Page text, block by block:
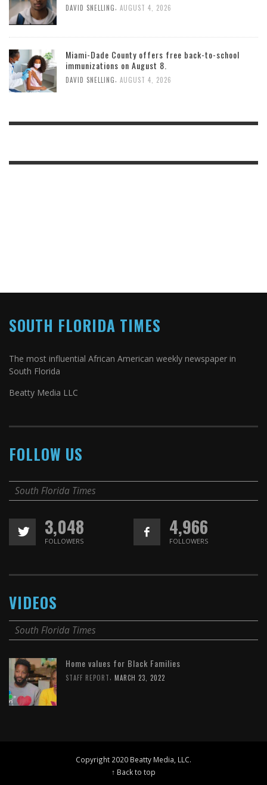
DAVID SNELLING AUGUST 4, 2026
Miami-Dade County offers free back-to-school
immunizations on August 8.
DAVID SNELLING AUGUST 4, 2026
SOUTH FLORIDA TIMES
The most influential African American weekly newspaper in
South Florida
Beatty Media LLC
FOLLOW US
South Florida Times
3,048
FOLLOWERS
4,966
FOLLOWERS
VIDEOS
South Florida Times
Home values for Black Families
STAFF REPORT, MARCH 23, 2022
Copyright 2020 Beatty Media, LLC.
↑ Back to top